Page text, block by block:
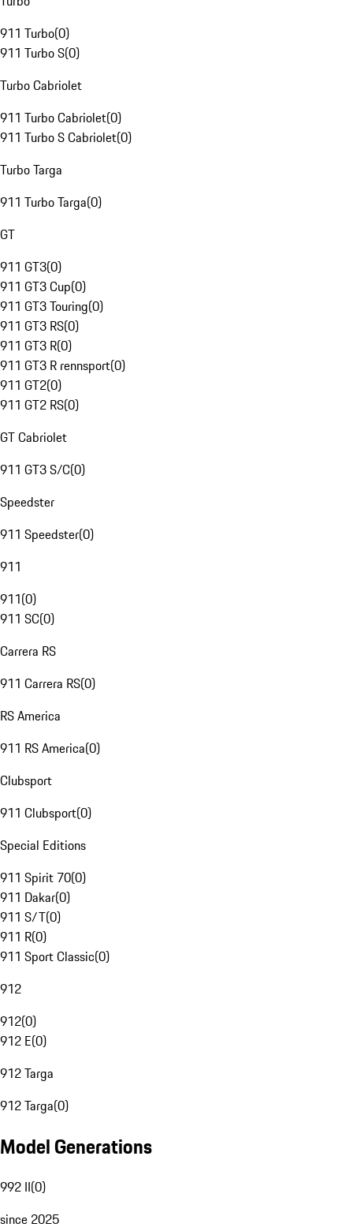
911 Turbo(0)
911 Turbo S(0)
Turbo Cabriolet
911 Turbo Cabriolet(0)
911 Turbo S Cabriolet(0)
Turbo Targa
911 Turbo Targa(0)
GT
911 GT3(0)
911 GT3 Cup(0)
911 GT3 Touring(0)
911 GT3 RS(0)
911 GT3 R(0)
911 GT3 R rennsport(0)
911 GT2(0)
911 GT2 RS(0)
GT Cabriolet
911 GT3 S/C(0)
Speedster
911 Speedster(0)
911
911(0)
911 SC(0)
Carrera RS
911 Carrera RS(0)
RS America
911 RS America(0)
Clubsport
911 Clubsport(0)
Special Editions
911 Spirit 70(0)
911 Dakar(0)
911 S/T(0)
911 R(0)
911 Sport Classic(0)
912
912(0)
912 E(0)
912 Targa
912 Targa(0)
Model Generations
992 II(0)
since 2025